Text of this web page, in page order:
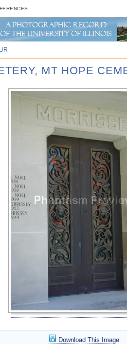
MT HOPE
Download This Image